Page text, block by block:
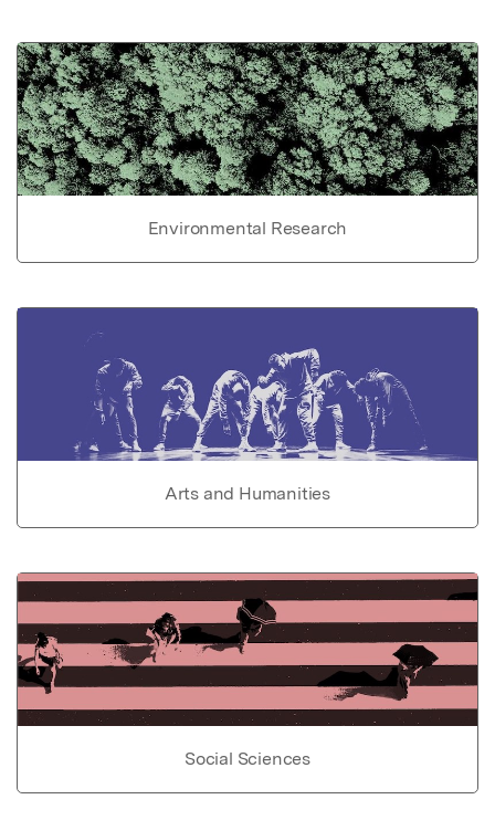
Environmental Research
Arts and Humanities
Social Sciences